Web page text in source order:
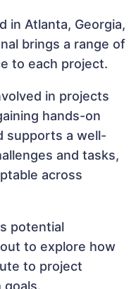
in Atlanta, Georgia,
brings a range of
to each project.
in projects
hands-on
supports a well-
and tasks,
across
potential
to explore how
to project
goals.